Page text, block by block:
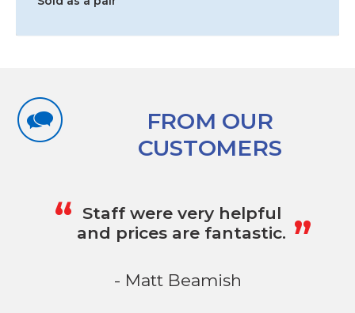
FROM OUR
CUSTOMERS
“ Staff were very helpful
and prices are fantastic. „
- Matt Beamish